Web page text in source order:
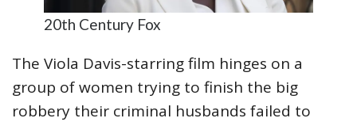
20th Century Fox
The Viola Davis-starring film hinges on a
group of women trying to finish the big
robbery their criminal husbands failed to